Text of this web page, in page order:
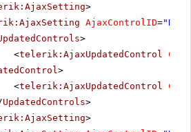
>
AjaxControlID=
>
<telerik:AjaxUpdatedControl
>
<telerik:AjaxUpdatedControl
UpdatedControls>
>